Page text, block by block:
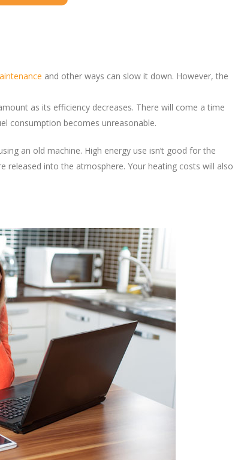
and other ways can slow it down. However, the
as its efficiency decreases. There will come a time
consumption becomes unreasonable.
an old machine. High energy use isn’t good for the
released into the atmosphere. Your heating costs will also